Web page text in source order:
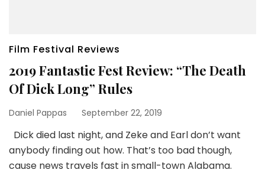
Film Festival Reviews
2019 Fantastic Fest Review: “The Death
Of Dick Long” Rules
Daniel Pappas September 22, 2019
Dick died last night, and Zeke and Earl don’t want
anybody finding out how. That’s too bad though,
cause news travels fast in small-town Alabama.